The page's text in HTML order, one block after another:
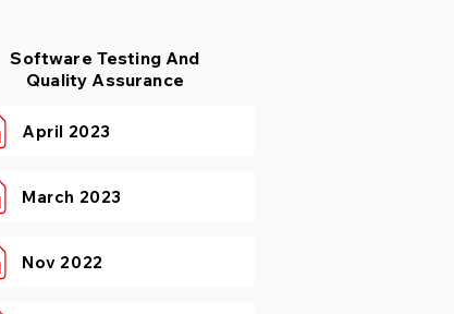
Software Testing And
Quality Assurance
April 2023
March 2023
Nov 2022